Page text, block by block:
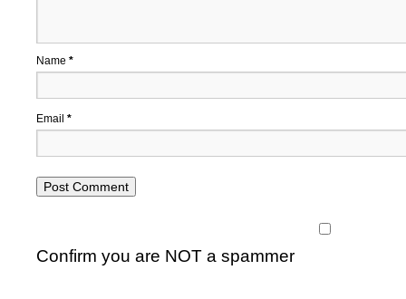
Name *
Email *
Confirm you are NOT a spammer